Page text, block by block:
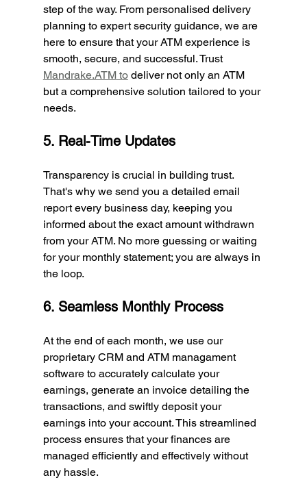
step of the way. From personalised delivery
planning to expert security guidance, we are
here to ensure that your ATM experience is
smooth, secure, and successful. Trust
Mandrake.ATM to deliver not only an ATM
but a comprehensive solution tailored to your
needs.
5. Real-Time Updates
Transparency is crucial in building trust.
That's why we send you a detailed email
report every business day, keeping you
informed about the exact amount withdrawn
from your ATM. No more guessing or waiting
for your monthly statement; you are always in
the loop.
6. Seamless Monthly Process
At the end of each month, we use our
proprietary CRM and ATM managament
software to accurately calculate your
earnings, generate an invoice detailing the
transactions, and swiftly deposit your
earnings into your account. This streamlined
process ensures that your finances are
managed efficiently and effectively without
any hassle.